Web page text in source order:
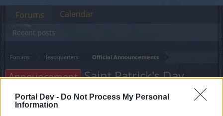
Portal Dev - Do Not Process My Personal
Information
Forums Headquarters Official Announcements
Announcement Saint Patrick's Day
Bonus Code
Forums
Recent posts
Calendar